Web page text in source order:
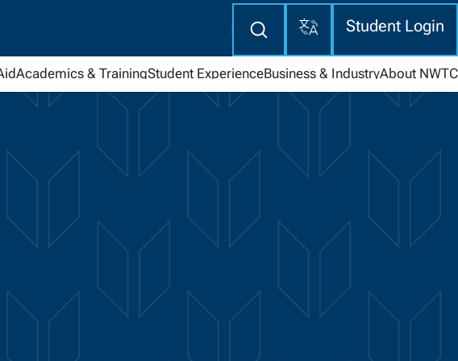
Enter
here
TranslateStudent Login
Academics & TrainingStudent ExperienceBusiness & IndustryAbout NWTC